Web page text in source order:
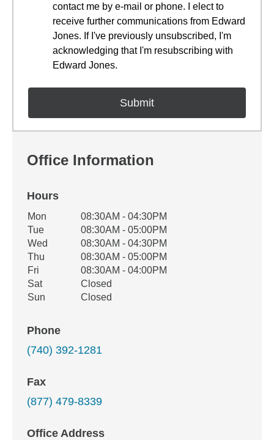
contact me by e-mail or phone. I elect to
receive further communications from Edward
Jones. If I've previously unsubscribed, I'm
acknowledging that I'm resubscribing with
Edward Jones.
Office Information
Hours
Office Hours
Weekday Availability
Mon
08:30AM - 04:30PM
Tue
08:30AM - 05:00PM
Wed
08:30AM - 04:30PM
Thu
08:30AM - 05:00PM
Fri
08:30AM - 04:00PM
Sat
Closed
Sun
Closed
Phone
(740) 392-1281
Fax
(877) 479-8339
Office Address